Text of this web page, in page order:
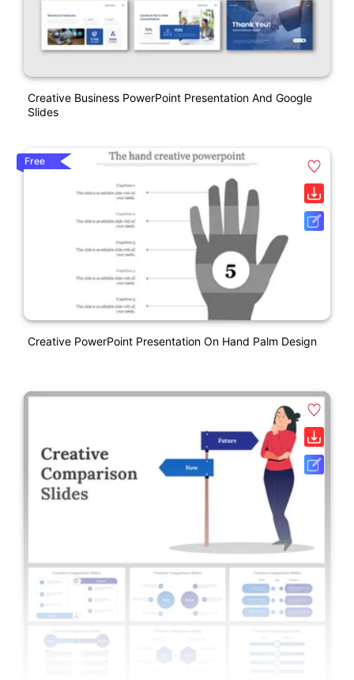
Creative Business PowerPoint Presentation And Google
Slides
Free
Creative PowerPoint Presentation On Hand Palm Design